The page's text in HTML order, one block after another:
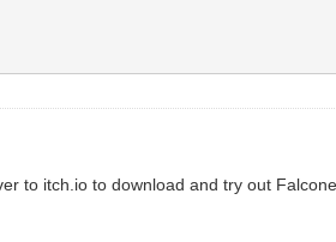
to itch.io to download and try out